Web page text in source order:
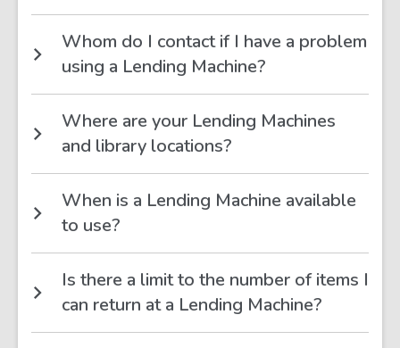
Whom do I contact if I have a problem
using a Lending Machine?
Where are your Lending Machines
and library locations?
When is a Lending Machine available
to use?
Is there a limit to the number of items I
can return at a Lending Machine?